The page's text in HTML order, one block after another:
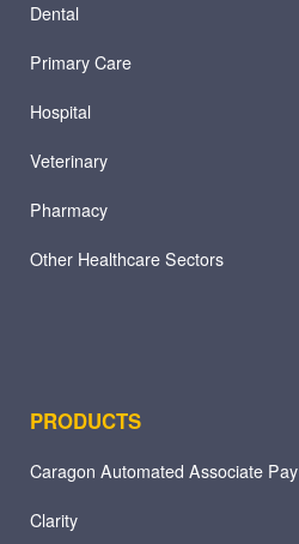
Dental
Primary Care
Hospital
Veterinary
Pharmacy
Other Healthcare Sectors
PRODUCTS
Caragon Automated Associate Pay
Clarity